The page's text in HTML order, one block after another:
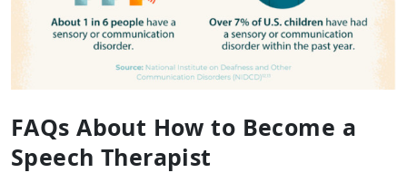
FAQs About How to Become a
Speech Therapist